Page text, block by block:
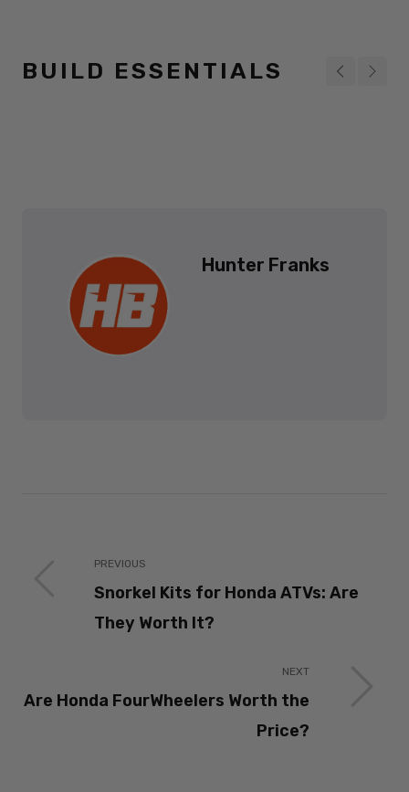
BUILD ESSENTIALS
Hunter Franks
PREVIOUS
Snorkel Kits for Honda ATVs: Are
They Worth It?
NEXT
Are Honda FourWheelers Worth the
Price?